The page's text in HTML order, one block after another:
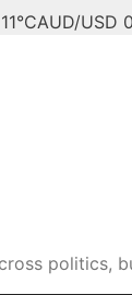
AUD/USD
politics,